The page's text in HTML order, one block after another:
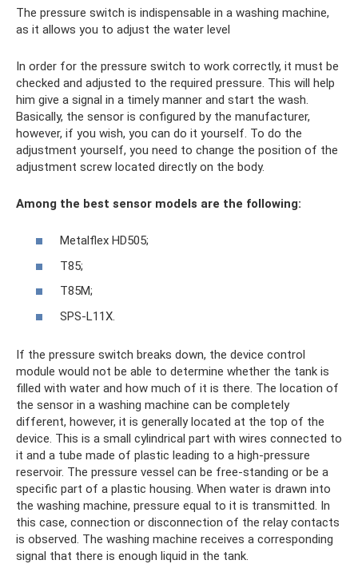
The pressure switch is indispensable in a washing machine,
as it allows you to adjust the water level
In order for the pressure switch to work correctly, it must be
checked and adjusted to the required pressure. This will help
him give a signal in a timely manner and start the wash.
Basically, the sensor is configured by the manufacturer,
however, if you wish, you can do it yourself. To do the
adjustment yourself, you need to change the position of the
adjustment screw located directly on the body.
Among the best sensor models are the following:
Metalflex HD505;
T85;
T85M;
SPS-L11X.
If the pressure switch breaks down, the device control
module would not be able to determine whether the tank is
filled with water and how much of it is there. The location of
the sensor in a washing machine can be completely
different, however, it is generally located at the top of the
device. This is a small cylindrical part with wires connected to
it and a tube made of plastic leading to a high-pressure
reservoir. The pressure vessel can be free-standing or be a
specific part of a plastic housing. When water is drawn into
the washing machine, pressure equal to it is transmitted. In
this case, connection or disconnection of the relay contacts
is observed. The washing machine receives a corresponding
signal that there is enough liquid in the tank.